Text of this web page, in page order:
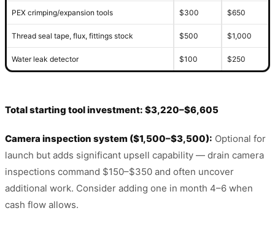
PEX crimping/expansion tools $300 $650
Thread seal tape, flux, fittings stock $500 $1,000
Water leak detector $100 $250
Total starting tool investment: $3,220–$6,605
Camera inspection system ($1,500–$3,500): Optional for
launch but adds significant upsell capability — drain camera
inspections command $150–$350 and often uncover
additional work. Consider adding one in month 4–6 when
cash flow allows.